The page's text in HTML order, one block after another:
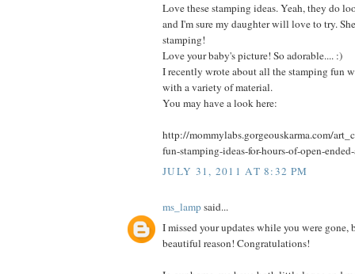
Love these stamping ideas. Yeah, they do
and I'm sure my daughter will love to try.
stamping!
Love your baby's picture! So adorable.... :)
I recently wrote about all the stamping fun
with a variety of material.
You may have a look here:
http://mommylabs.gorgeouskarma.com/
fun-stamping-ideas-for-hours-of-open-
JULY 31, 2011 AT 8:32 PM
ms_lampsaid...
I missed your updates while you were gone,
beautiful reason! Congratulations!